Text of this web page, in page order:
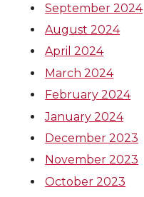
September 2024
August 2024
April 2024
March 2024
February 2024
January 2024
December 2023
November 2023
October 2023